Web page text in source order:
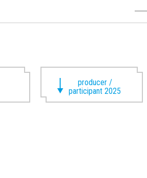
producer /
participant 2025